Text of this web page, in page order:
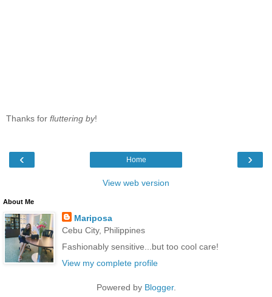
Thanks for fluttering by!
‹ ›
Home
View web version
About Me
Mariposa
Cebu City, Philippines
Fashionably sensitive...but too cool care!
View my complete profile
Powered by Blogger.